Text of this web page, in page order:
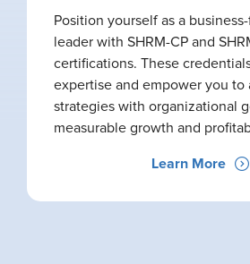
Position yourself as a
leader with SHRM-CP and
certifications. These
expertise and empower you to
strategies with organizational
measurable growth and
Learn More